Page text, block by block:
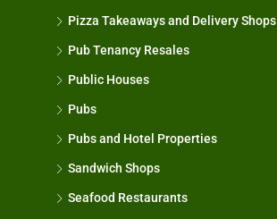
Pizza Takeaways and Delivery Shops
Pub Tenancy Resales
Public Houses
Pubs
Pubs and Hotel Properties
Sandwich Shops
Seafood Restaurants